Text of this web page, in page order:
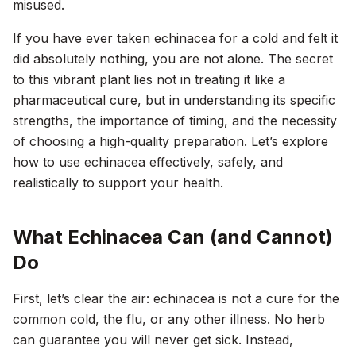
misused.
If you have ever taken echinacea for a cold and felt it
did absolutely nothing, you are not alone. The secret
to this vibrant plant lies not in treating it like a
pharmaceutical cure, but in understanding its specific
strengths, the importance of timing, and the necessity
of choosing a high-quality preparation. Let’s explore
how to use echinacea effectively, safely, and
realistically to support your health.
What Echinacea Can (and Cannot)
Do
First, let’s clear the air: echinacea is not a cure for the
common cold, the flu, or any other illness. No herb
can guarantee you will never get sick. Instead,